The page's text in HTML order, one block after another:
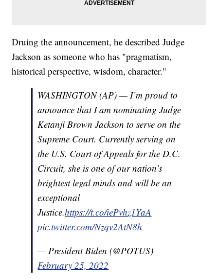
Druing the announcement, he described Judge
Jackson as someone who has "pragmatism,
historical perspective, wisdom, character."
WASHINGTON (AP) — I’m proud to
announce that I am nominating Judge
Ketanji Brown Jackson to serve on the
Supreme Court. Currently serving on
the U.S. Court of Appeals for the D.C.
Circuit, she is one of our nation’s
brightest legal minds and will be an
exceptional
Justice.https://t.co/iePvhz1YaA
pic.twitter.com/Nzqv2AtN8h
— President Biden (@POTUS)
February 25, 2022